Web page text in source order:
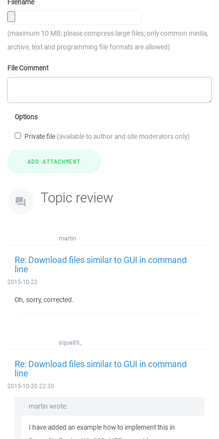
Filename
(maximum 10 MB; please compress large files; only common media,
archive, text and programming file formats are allowed)
File Comment
Options
Private file (available to author and site moderators only)
Topic review
martin
Re: Download files similar to GUI in command
line
2015-10-22
Oh, sorry, corrected.
squa89_
Re: Download files similar to GUI in command
line
2015-10-20 22:30
martin wrote:
I have added an example how to implement this in